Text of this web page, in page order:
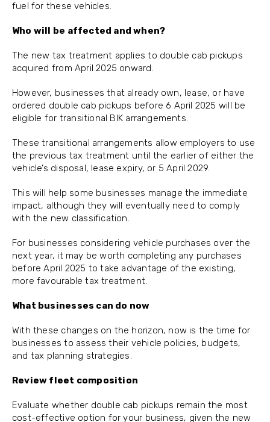
fuel for these vehicles.
Who will be affected and when?
The new tax treatment applies to double cab pickups
acquired from April 2025 onward.
However, businesses that already own, lease, or have
ordered double cab pickups before 6 April 2025 will be
eligible for transitional BIK arrangements.
These transitional arrangements allow employers to use
the previous tax treatment until the earlier of either the
vehicle’s disposal, lease expiry, or 5 April 2029.
This will help some businesses manage the immediate
impact, although they will eventually need to comply
with the new classification.
For businesses considering vehicle purchases over the
next year, it may be worth completing any purchases
before April 2025 to take advantage of the existing,
more favourable tax treatment.
What businesses can do now
With these changes on the horizon, now is the time for
businesses to assess their vehicle policies, budgets,
and tax planning strategies.
Review fleet composition
Evaluate whether double cab pickups remain the most
cost-effective option for your business, given the new